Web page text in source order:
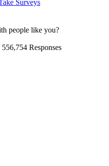
Surveys
people like you?
556,754 Responses